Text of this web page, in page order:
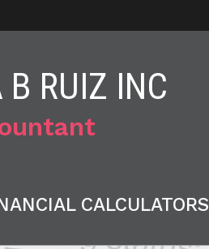
RUIZ INC
CALCULATORS